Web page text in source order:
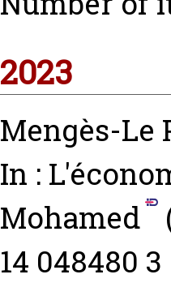
2023
Mengès-Le
In :
Mohamed
14 048480 3